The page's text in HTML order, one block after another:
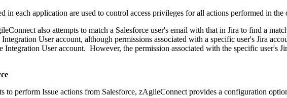
in each application are used to control access privileges for all actions performed in
also attempts to match a Salesforce user's email with that in Jira to find a
User account, although permissions associated with a specific user's Jira
User account. However, the permission associated with the specific user's
to perform Issue actions from Salesforce, zAgileConnect provides a configuration